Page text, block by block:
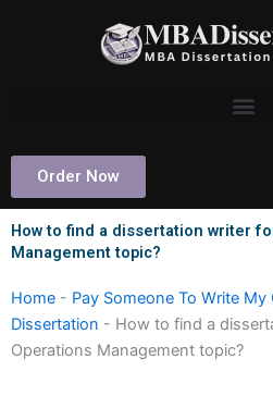
Order Now
How to find a dissertation writer
Management topic?
Home - Pay Someone To Write
Dissertation - How to find a
Operations Management topic?